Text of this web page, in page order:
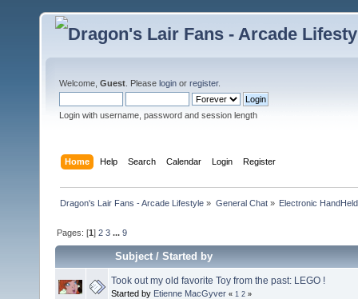
Welcome, Guest . Please login or register.
Login with username, password and session length
Home Help Search Calendar Login Register
Dragon's Lair Fans - Arcade Lifestyle » General Chat» Electronic
Pages: [1]2 3 ...9
Subject/Started by
Took out my old favorite Toy from the past: LEGO !
Started by Etienne MacGyver « 1 2 »